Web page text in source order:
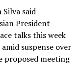
said
President
talksthis week
suspense over
proposed meeting